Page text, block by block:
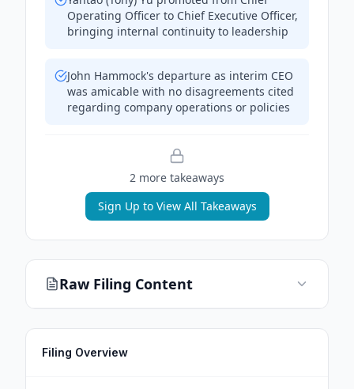
Operating Officer to Chief Executive Officer,
bringing internal continuity to leadership
John Hammock's departure as interim CEO
was amicable with no disagreements cited
regarding company operations or policies
2 more takeaways
Sign Up to View All Takeaways
Raw Filing Content
Filing Overview